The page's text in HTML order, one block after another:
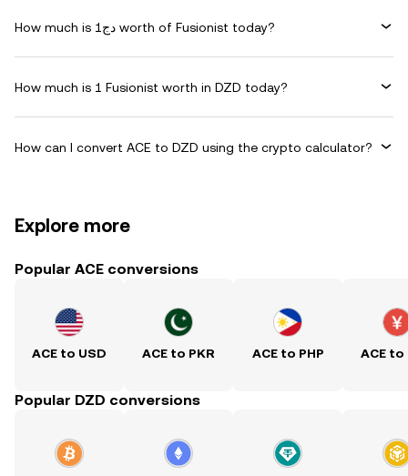
How much is دج1 worth of Fusionist today?
How much is 1 Fusionist worth in DZD today?
How can I convert ACE to DZD using the crypto calculator?
Explore more
Popular ACE conversions
ACE to USD ACE to PKR ACE to PHP ACE to
Popular DZD conversions